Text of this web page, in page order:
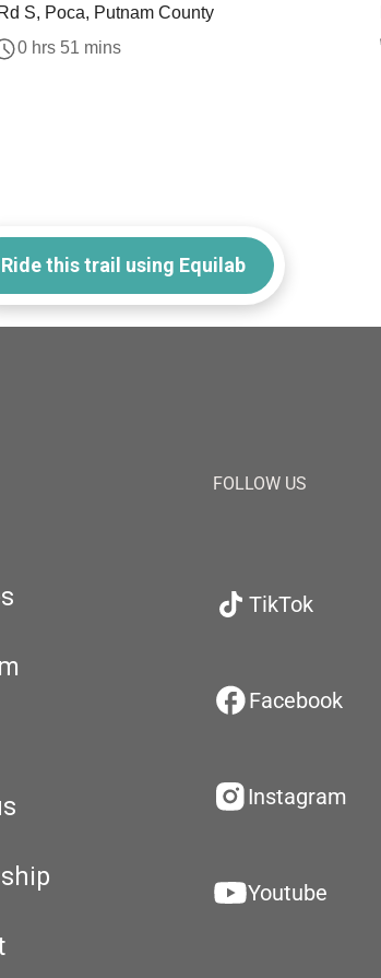
S, Poca, Putnam County
0 hrs 51 mins
Ride this trail using Equilab
FOLLOW US
TikTok
Facebook
Instagram
Youtube